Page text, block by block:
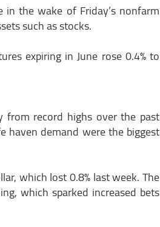
the wake of Friday’s nonfarm
such as stocks.
expiring in June rose 0.4% to
from record highs over the past
haven demand were the biggest
which lost 0.8% last week. The
which sparked increased bets